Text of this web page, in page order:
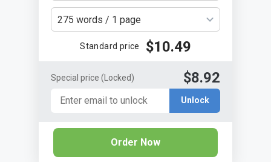
275 words / 1 page
Standard price $10.49
Special price (Locked) $8.92
Unlock
Order Now